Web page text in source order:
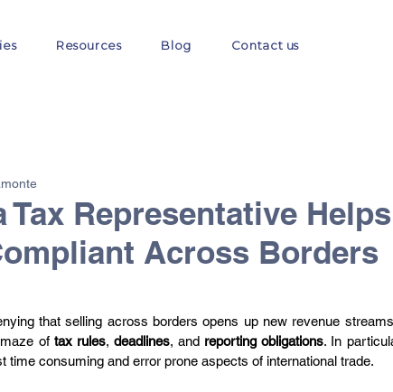
Resources Blog Contact us
Tax Representative
Across Borders
that selling across borders opens up new revenue
of tax rules, deadlines, and reporting obligations. In
time consuming and error prone aspects of international trade.